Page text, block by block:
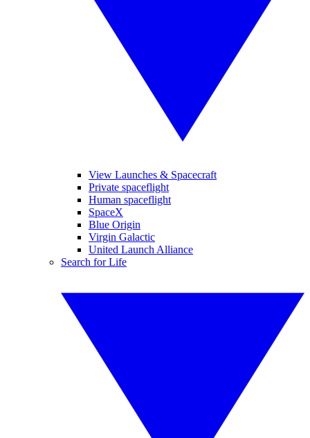
View Launches & Spacecraft
Private spaceflight
Human spaceflight
SpaceX
Blue Origin
Virgin Galactic
United Launch Alliance
Search for Life